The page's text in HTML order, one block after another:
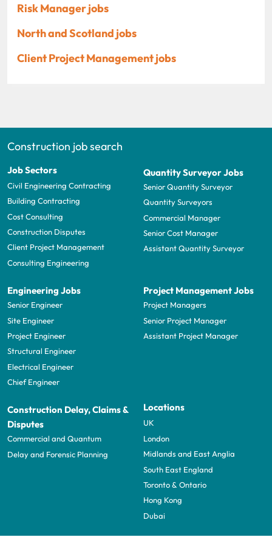
Risk Manager jobs
North and Scotland jobs
Client Project Management jobs
Construction job search
Job Sectors
Civil Engineering Contracting
Building Contracting
Cost Consulting
Construction Disputes
Client Project Management
Consulting Engineering
Quantity Surveyor Jobs
Senior Quantity Surveyor
Quantity Surveyors
Commercial Manager
Senior Cost Manager
Assistant Quantity Surveyor
Engineering Jobs
Senior Engineer
Site Engineer
Project Engineer
Structural Engineer
Electrical Engineer
Chief Engineer
Project Management Jobs
Project Managers
Senior Project Manager
Assistant Project Manager
Construction Delay, Claims &
Disputes
Commercial and Quantum
Delay and Forensic Planning
Locations
UK
London
Midlands and East Anglia
South East England
Toronto & Ontario
Hong Kong
Dubai